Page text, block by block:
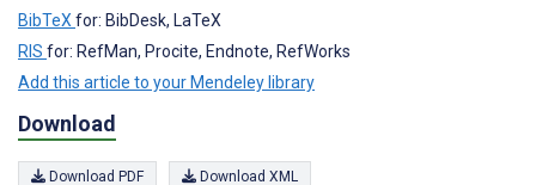
BibTeX for: BibDesk, LaTeX
RIS for: RefMan, Procite, Endnote, RefWorks
Add this article to your Mendeley library
Download
Download PDF Download XML